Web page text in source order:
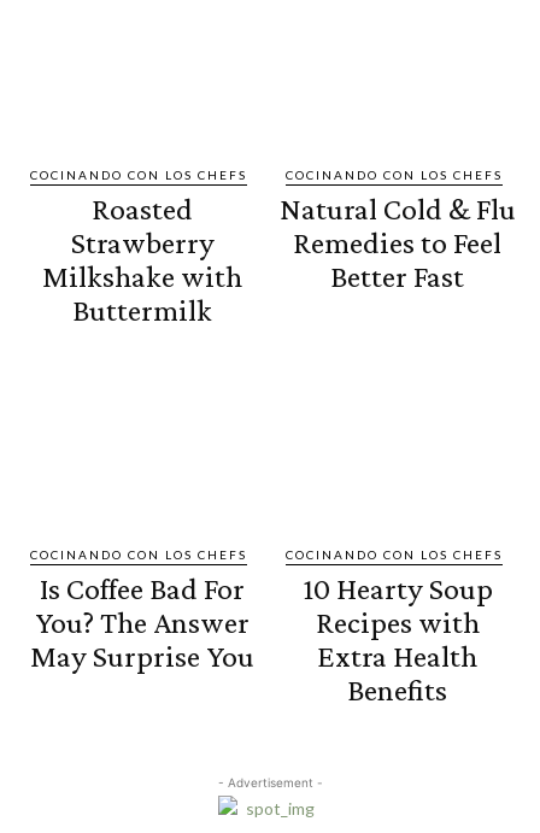
COCINANDO CON LOS CHEFS
Roasted
Strawberry
Milkshake with
Buttermilk
COCINANDO CON LOS CHEFS
Natural Cold & Flu
Remedies to Feel
Better Fast
COCINANDO CON LOS CHEFS
Is Coffee Bad For
You? The Answer
May Surprise You
COCINANDO CON LOS CHEFS
10 Hearty Soup
Recipes with
Extra Health
Benefits
- Advertisement -